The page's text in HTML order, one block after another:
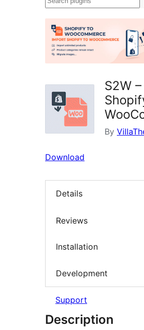
S2W
By
Download
Details
Reviews
Installation
Development
Support
Description